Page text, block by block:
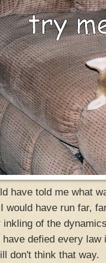
have told me what
would have run far,
inkling of the
have defied every
don't think that way.